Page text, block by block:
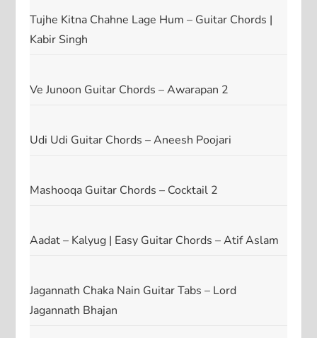
Tujhe Kitna Chahne Lage Hum – Guitar Chords |
Kabir Singh
Ve Junoon Guitar Chords – Awarapan 2
Udi Udi Guitar Chords – Aneesh Poojari
Mashooqa Guitar Chords – Cocktail 2
Aadat – Kalyug | Easy Guitar Chords – Atif Aslam
Jagannath Chaka Nain Guitar Tabs – Lord
Jagannath Bhajan